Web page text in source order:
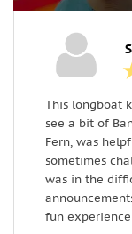
This longboat
see a bit of
Fern, was
sometimes
was in the
fun